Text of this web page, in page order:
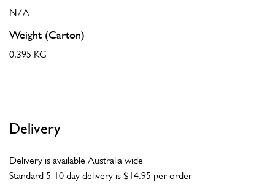
N/A
Weight (Carton)
0.395 KG
Delivery
Delivery is available Australia wide
Standard 5-10 day delivery is $14.95 per order